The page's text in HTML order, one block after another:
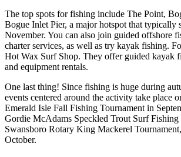
The top spots for fishing include The Point,
Bogue Inlet Pier, a major hotspot that typically
November. You can also join guided offshore
charter services, as well as try kayak fishing.
Hot Wax Surf Shop. They offer guided kayak
and equipment rentals.
One last thing! Since fishing is huge during
events centered around the activity take place
Emerald Isle Fall Fishing Tournament in
Gordie McAdams Speckled Trout Surf Fishing
Swansboro Rotary King Mackerel
October.